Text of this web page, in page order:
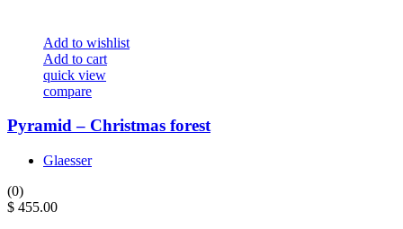
Add to wishlist
Add to cart
quick view
compare
Pyramid – Christmas forest
Glaesser
(0)
$ 455.00